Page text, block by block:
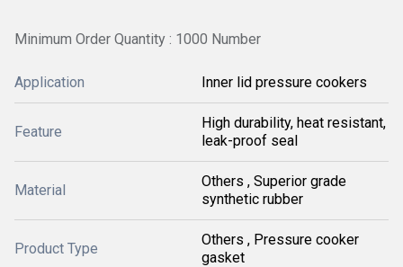
Minimum Order Quantity : 1000 Number
Application Inner lid pressure cookers
Feature
High durability, heat resistant,
leak-proof seal
Material
Others , Superior grade
synthetic rubber
Product Type
Others , Pressure cooker
gasket